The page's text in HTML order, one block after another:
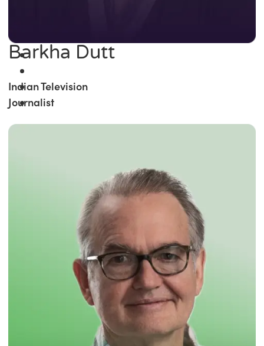
Barkha Dutt
Indian Television
Journalist